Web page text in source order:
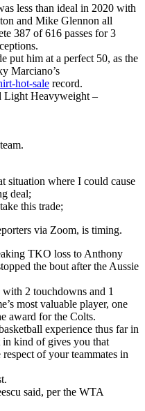
less than ideal in 2020 with
and Mike Glennon all
387 of 616 passes for 3
put him at a perfect 50, as the
Marciano’s
hot-sale record.
Light Heavyweight –
situation where I could cause
deal;
this trade;
via Zoom, is timing.
TKO loss to Anthony
the bout after the Aussie
2 touchdowns and 1
most valuable player, one
award for the Colts.
experience thus far in
in kind of gives you that
of your teammates in
said, per the WTA